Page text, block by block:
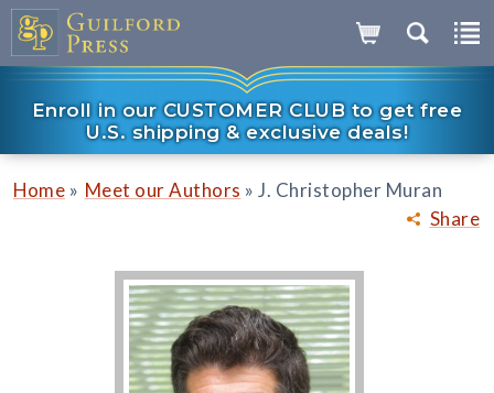
Enroll in our CUSTOMER CLUB to get free
U.S. shipping & exclusive deals!
Share
Home » Meet our Authors » J. Christopher Muran